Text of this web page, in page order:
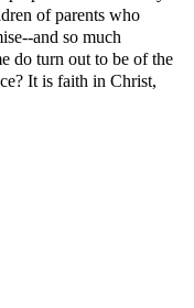
of parents who
and so much
do turn out to be of the
It is faith in Christ,